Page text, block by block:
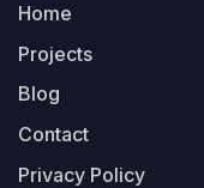
Home
Projects
Blog
Contact
Privacy Policy